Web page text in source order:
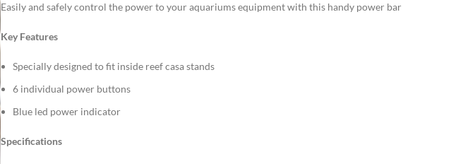
was:
25$.
is:
Easily and safely control the power to your aquariums equipment with this handy power bar
Key Features
Specially designed to fit inside reef casa stands
6 individual power buttons
Blue led power indicator
Specifications